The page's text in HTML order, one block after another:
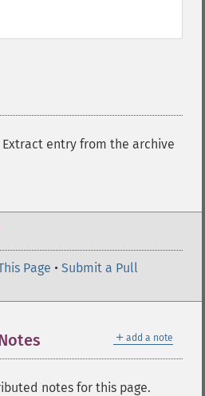
Extract entry from the archive
Page • Submit a Pull
＋ add a note
notes for this page.